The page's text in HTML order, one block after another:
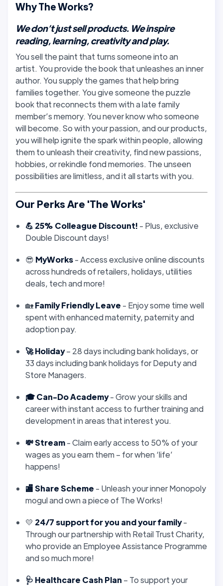
Why The Works?
We don’t just sell products. We inspire
reading, learning, creativity and play.
You sell the paint that turns someone into an
artist. You provide the book that unleashes an inner
author. You supply the games that help bring
families together. You give someone the puzzle
book that reconnects them with a late family
member’s memory. You never know who someone
will become. So with your passion, and our products,
you will help ignite the spark within people, allowing
them to unleash their creativity, find new passions,
hobbies, or rekindle fond memories. The unseen
possibilities are limitless, and it all starts with you.
Our Perks Are 'The Works'
💪 25% Colleague Discount! - Plus, exclusive
Double Discount days!
😎 MyWorks- Access exclusive online discounts
across hundreds of retailers, holidays, utilities
deals, tech and more!
🏡Family Friendly Leave - Enjoy some time well
spent with enhanced maternity, paternity and
adoption pay.
🚀 Holiday– 28 days including bank holidays, or
33 days including bank holidays for Deputy and
Store Managers.
🎓 Can-Do Academy- Grow your skills and
career with instant access to further training and
development in areas that interest you.
💸 Stream- Claim early access to 50% of your
wages as you earn them – for when ‘life’
happens!
🏬 Share Scheme - Unleash your inner Monopoly
mogul and own a piece of The Works!
💛 24/7 support for you and your family-
Through our partnership with Retail Trust Charity,
who provide an Employee Assistance Programme
and so much more!
🩺 Healthcare Cash Plan – To support your